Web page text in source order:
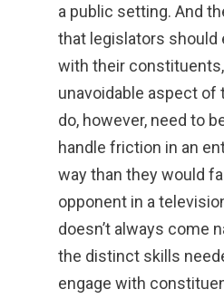
a public setting. And
that legislators
with their
unavoidable aspect of
do, however, need to
handle friction in an
way than they would
opponent in a
doesn’t always come
the distinct skills
engage with